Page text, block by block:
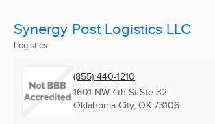
Synergy Post Logistics LLC
Logistics
(855) 440-1210
1601 NW 4th St Ste 32
Oklahoma City, OK 73106